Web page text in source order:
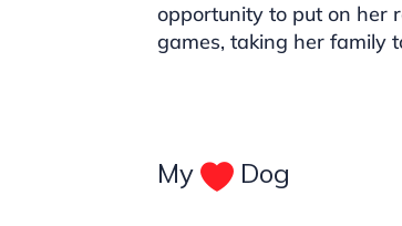
opportunity to put on her
games, taking her family
My Dog